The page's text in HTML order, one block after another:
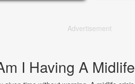
Advertisement
I Having A